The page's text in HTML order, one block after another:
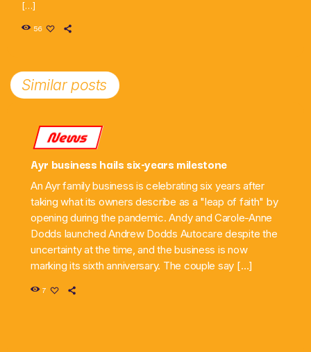
[…]
56
Similar posts
News
Ayr business hails six-years milestone
An Ayr family business is celebrating six years after
taking what its owners describe as a "leap of faith" by
opening during the pandemic. Andy and Carole-Anne
Dodds launched Andrew Dodds Autocare despite the
uncertainty at the time, and the business is now
marking its sixth anniversary. The couple say […]
7